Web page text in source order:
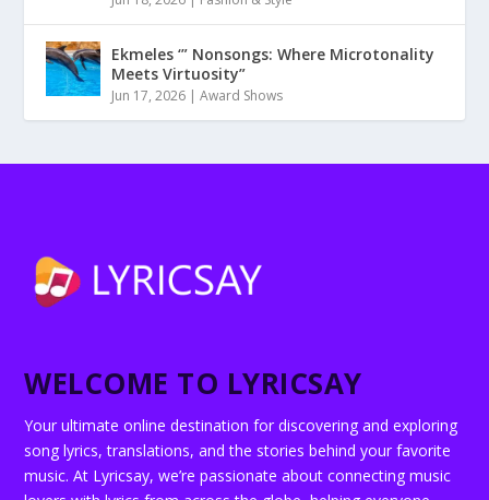
Ekmeles ‘” Nonsongs: Where Microtonality
Meets Virtuosity”
Jun 17, 2026 |Award Shows
WELCOME TO LYRICSAY
Your ultimate online destination for discovering and exploring
song lyrics, translations, and the stories behind your favorite
music. At Lyricsay, we’re passionate about connecting music